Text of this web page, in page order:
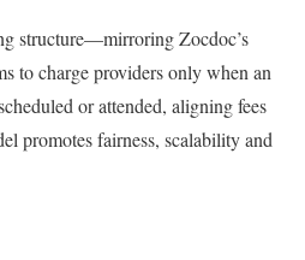
structure—mirroring Zocdoc’s
to charge providers only when an
or attended, aligning fees
promotes fairness, scalability and